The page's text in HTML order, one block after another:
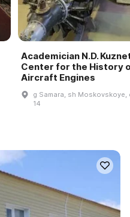
Academician N.D.
Center for the History
Aircraft Engines
g Samara, sh Moskovskoye,
14